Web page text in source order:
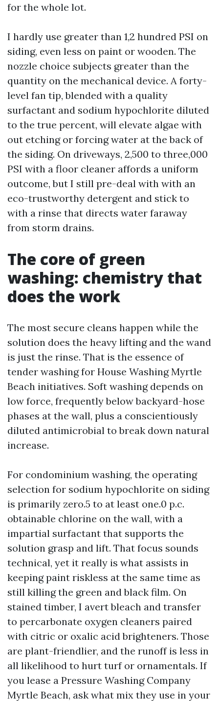
for the whole lot.
I hardly use greater than 1,2 hundred PSI on
siding, even less on paint or wooden. The
nozzle choice subjects greater than the
quantity on the mechanical device. A forty-
level fan tip, blended with a quality
surfactant and sodium hypochlorite diluted
to the true percent, will elevate algae with
out etching or forcing water at the back of
the siding. On driveways, 2,500 to three,000
PSI with a floor cleaner affords a uniform
outcome, but I still pre-deal with with an
eco-trustworthy detergent and stick to
with a rinse that directs water faraway
from storm drains.
The core of green
washing: chemistry that
does the work
The most secure cleans happen while the
solution does the heavy lifting and the wand
is just the rinse. That is the essence of
tender washing for House Washing Myrtle
Beach initiatives. Soft washing depends on
low force, frequently below backyard-hose
phases at the wall, plus a conscientiously
diluted antimicrobial to break down natural
increase.
For condominium washing, the operating
selection for sodium hypochlorite on siding
is primarily zero.5 to at least one.0 p.c.
obtainable chlorine on the wall, with a
impartial surfactant that supports the
solution grasp and lift. That focus sounds
technical, yet it really is what assists in
keeping paint riskless at the same time as
still killing the green and black film. On
stained timber, I avert bleach and transfer
to percarbonate oxygen cleaners paired
with citric or oxalic acid brighteners. Those
are plant-friendlier, and the runoff is less in
all likelihood to hurt turf or ornamentals. If
you lease a Pressure Washing Company
Myrtle Beach, ask what mix they use in your